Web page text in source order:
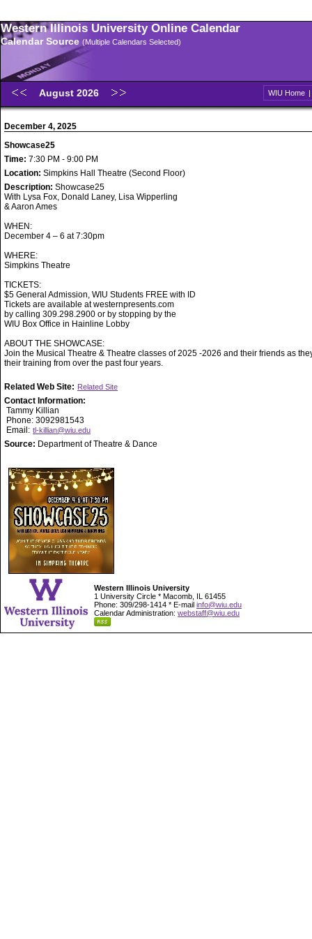
Western Illinois University Online Calendar
Calendar Source (Multiple Calendars Selected)
August 2026 WIU Home |
December 4, 2025
Showcase25
Time: 7:30 PM - 9:00 PM
Location: Simpkins Hall Theatre (Second Floor)
Description: Showcase25
With Lysa Fox, Donald Laney, Lisa Wipperling
& Aaron Ames
WHEN:
December 4 – 6 at 7:30pm
WHERE:
Simpkins Theatre
TICKETS:
$5 General Admission, WIU Students FREE with ID
Tickets are available at westernpresents.com
by calling 309.298.2900 or by stopping by the
WIU Box Office in Hainline Lobby
ABOUT THE SHOWCASE:
Join the Musical Theatre & Theatre classes of 2025 -2026 and their friends as
their training from over the past four years.
Related Web Site: Related Site
Contact Information:
Tammy Killian
Phone: 3092981543
Email: tl-killian@wiu.edu
Source: Department of Theatre & Dance
Western Illinois University
1 University Circle * Macomb, IL 61455
Phone: 309/298-1414 * E-mail info@wiu.edu
Calendar Administration: webstaff@wiu.edu